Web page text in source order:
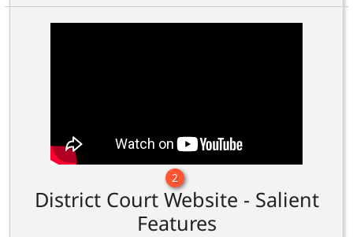
2
District Court Website - Salient
Features